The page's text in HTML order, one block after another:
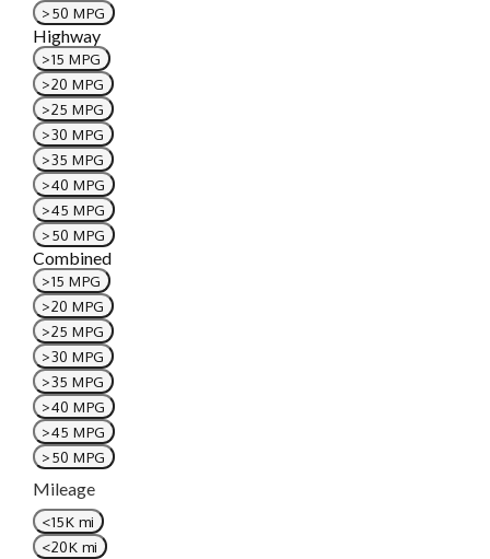
>50 MPG
Highway
>15 MPG
>20 MPG
>25 MPG
>30 MPG
>35 MPG
>40 MPG
>45 MPG
>50 MPG
Combined
>15 MPG
>20 MPG
>25 MPG
>30 MPG
>35 MPG
>40 MPG
>45 MPG
>50 MPG
Mileage
<15K mi
<20K mi